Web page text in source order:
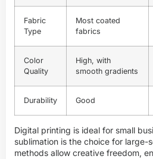
Fabric
Type
Most coated
fabrics
Color
Quality
High, with
smooth gradients
Durability Good
Digital printing is ideal for small
sublimation is the choice for large-
methods allow creative freedom,